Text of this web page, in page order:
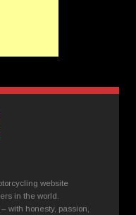
website
in the world.
with honesty, passion,